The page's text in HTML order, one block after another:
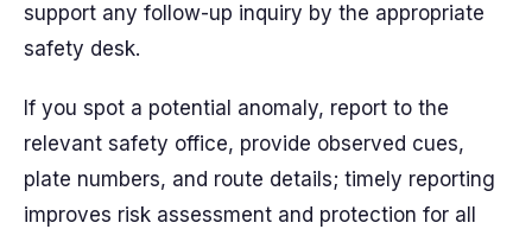
support any follow-up inquiry by the appropriate
safety desk.
If you spot a potential anomaly, report to the
relevant safety office, provide observed cues,
plate numbers, and route details; timely reporting
improves risk assessment and protection for all